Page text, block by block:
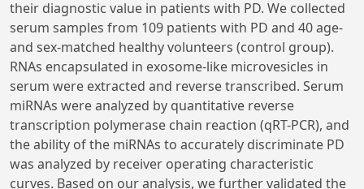
their diagnostic value in patients with PD. We collected
serum samples from 109 patients with PD and 40 age-
and sex-matched healthy volunteers (control group).
RNAs encapsulated in exosome-like microvesicles in
serum were extracted and reverse transcribed. Serum
miRNAs were analyzed by quantitative reverse
transcription polymerase chain reaction (qRT-PCR), and
the ability of the miRNAs to accurately discriminate PD
was analyzed by receiver operating characteristic
curves. Based on our analysis, we further validated the